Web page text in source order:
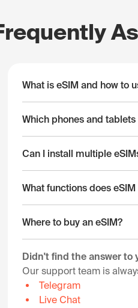
What is eSIM and how to
Which phones and
Can I install multiple
What functions does
Where to buy an eSIM?
Didn't find the answer to
Our support team is
Telegram
Live Chat